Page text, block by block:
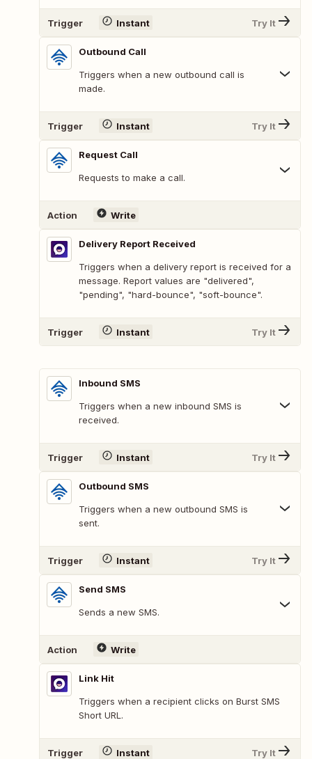
Trigger Instant Try It
Outbound Call
Triggers when a new outbound call is
made.
Trigger Instant Try It
Request Call
Requests to make a call.
Action Write
Delivery Report Received
Triggers when a delivery report is received for a
message. Report values are "delivered",
"pending", "hard-bounce", "soft-bounce".
Trigger Instant Try It
Inbound SMS
Triggers when a new inbound SMS is
received.
Trigger Instant Try It
Outbound SMS
Triggers when a new outbound SMS is
sent.
Trigger Instant Try It
Send SMS
Sends a new SMS.
Action Write
Link Hit
Triggers when a recipient clicks on Burst SMS
Short URL.
Trigger Instant Try It